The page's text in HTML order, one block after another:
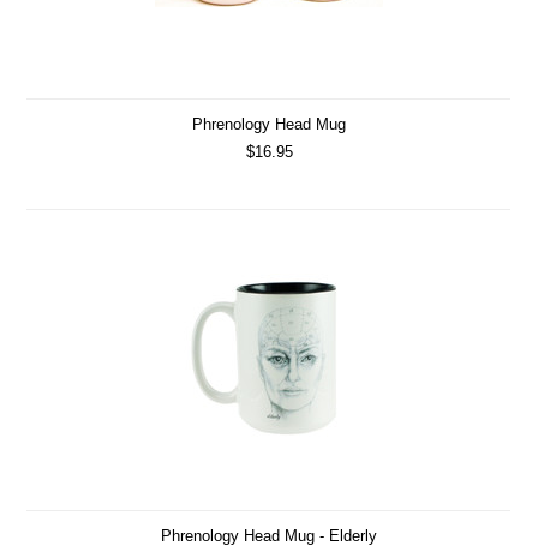
Phrenology Head Mug
$16.95
Phrenology Head Mug - Elderly